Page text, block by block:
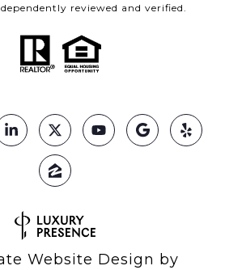
reviewed and verified.
Website Design by